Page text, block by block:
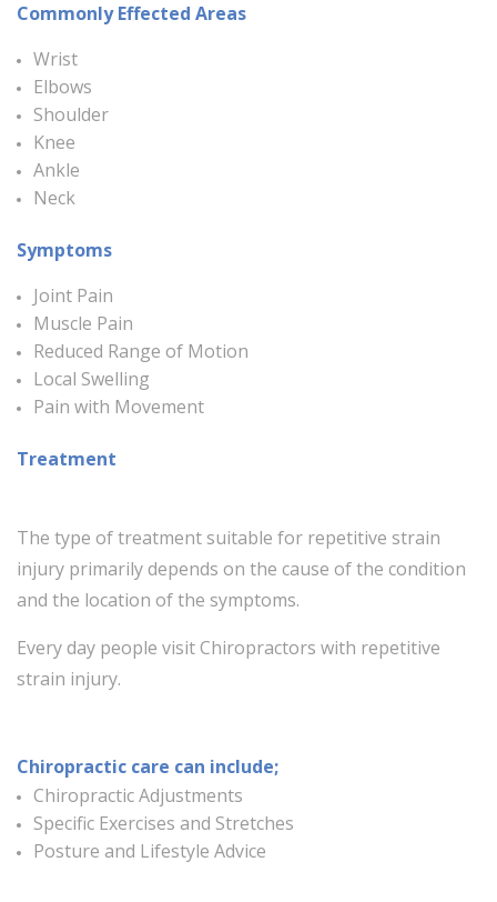
Commonly Effected Areas
Wrist
Elbows
Shoulder
Knee
Ankle
Neck
Symptoms
Joint Pain
Muscle Pain
Reduced Range of Motion
Local Swelling
Pain with Movement
Treatment
The type of treatment suitable for repetitive strain
injury primarily depends on the cause of the condition
and the location of the symptoms.
Every day people visit Chiropractors with repetitive
strain injury.
Chiropractic care can include;
Chiropractic Adjustments
Specific Exercises and Stretches
Posture and Lifestyle Advice